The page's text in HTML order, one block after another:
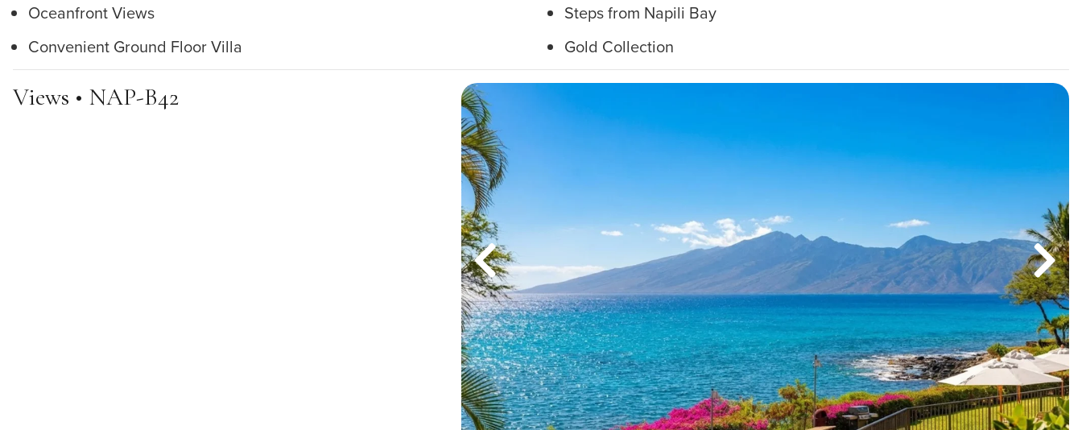
Oceanfront Views
Steps from Napili Bay
Convenient Ground Floor Villa
Gold Collection
Views • NAP-B42